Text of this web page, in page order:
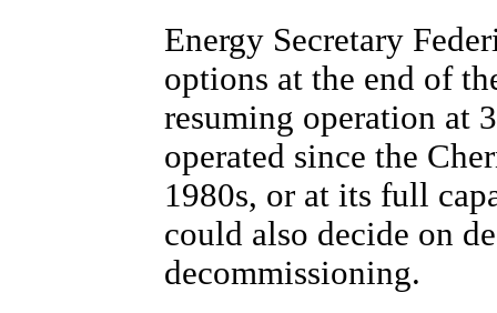
Energy Secretary
options at the end of
resuming operation at
operated since the
1980s, or at its full
could also decide on
decommissioning.